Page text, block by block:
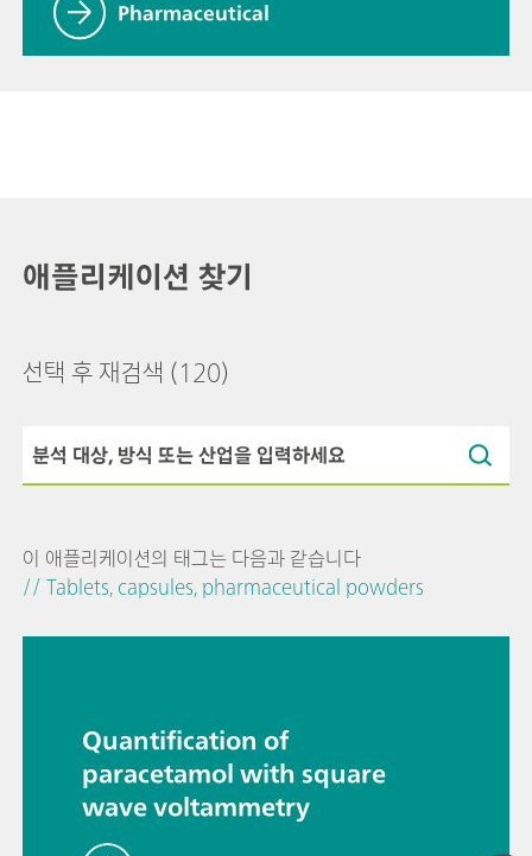
Pharmaceutical
애플리케이션 찾기
선택 후 재검색 (120)
이 애플리케이션의 태그는 다음과 같습니다
// Tablets, capsules, pharmaceutical powders
Quantification of
paracetamol with square
wave voltammetry